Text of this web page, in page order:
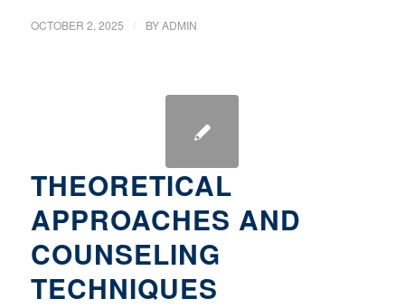
OCTOBER 2, 2025 BYADMIN
THEORETICAL
APPROACHES AND
COUNSELING
TECHNIQUES